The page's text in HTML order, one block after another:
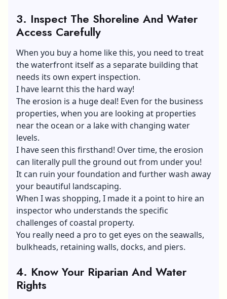
3. Inspect The Shoreline And Water
Access Carefully
When you buy a home like this, you need to treat
the waterfront itself as a separate building that
needs its own expert inspection.
I have learnt this the hard way!
The erosion is a huge deal! Even for the business
properties, when you are looking at properties
near the ocean or a lake with changing water
levels.
I have seen this firsthand! Over time, the erosion
can literally pull the ground out from under you!
It can ruin your foundation and further wash away
your beautiful landscaping.
When I was shopping, I made it a point to hire an
inspector who understands the specific
challenges of coastal property.
You really need a pro to get eyes on the seawalls,
bulkheads, retaining walls, docks, and piers.
4. Know Your Riparian And Water
Rights